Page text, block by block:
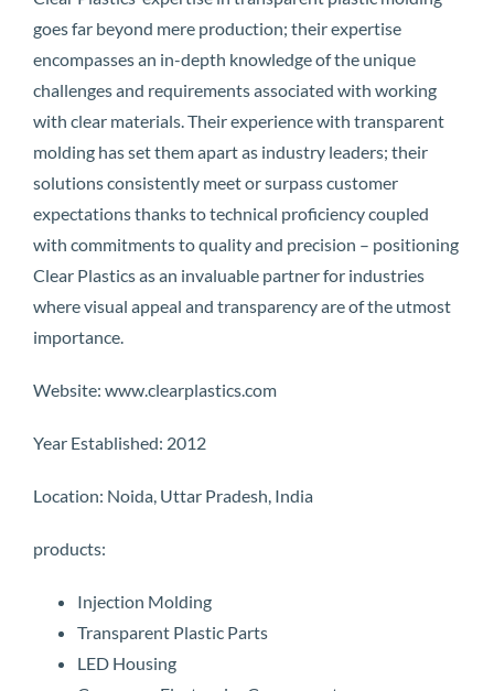
goes far beyond mere production; their expertise
encompasses an in-depth knowledge of the unique
challenges and requirements associated with working
with clear materials. Their experience with transparent
molding has set them apart as industry leaders; their
solutions consistently meet or surpass customer
expectations thanks to technical proficiency coupled
with commitments to quality and precision – positioning
Clear Plastics as an invaluable partner for industries
where visual appeal and transparency are of the utmost
importance.
Website: www.clearplastics.com
Year Established: 2012
Location: Noida, Uttar Pradesh, India
products:
Injection Molding
Transparent Plastic Parts
LED Housing